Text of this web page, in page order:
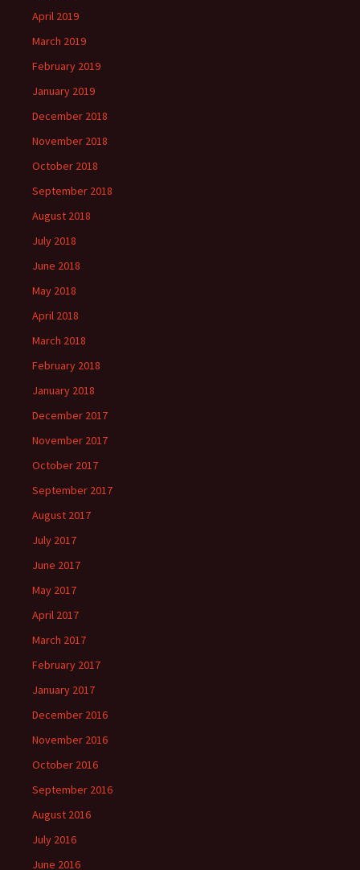
April 2019
March 2019
February 2019
January 2019
December 2018
November 2018
October 2018
September 2018
August 2018
July 2018
June 2018
May 2018
April 2018
March 2018
February 2018
January 2018
December 2017
November 2017
October 2017
September 2017
August 2017
July 2017
June 2017
May 2017
April 2017
March 2017
February 2017
January 2017
December 2016
November 2016
October 2016
September 2016
August 2016
July 2016
June 2016